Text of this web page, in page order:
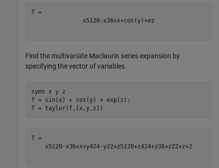
x5120- x36+x+cos ( y)+ez
Find the multivariate Maclaurin series expansion by
specifying the vector of variables.
syms x y
z
f = sin(x) + cos(y) + exp(z);
T = taylor(f,[x,y,z])
x5120- x36+x+y424- y22+z5120+z424+z36+z22+z+2